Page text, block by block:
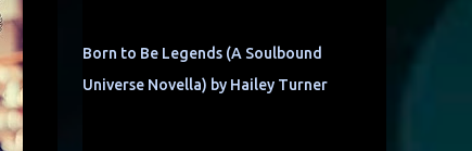
Born to Be Legends (A Soulbound
Universe Novella) by Hailey Turner